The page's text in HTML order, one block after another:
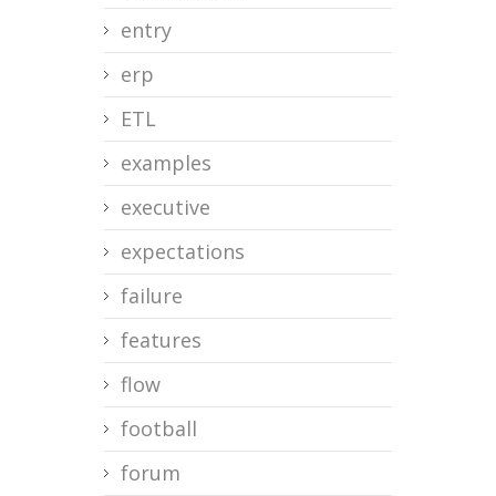
entry
erp
ETL
examples
executive
expectations
failure
features
flow
football
forum